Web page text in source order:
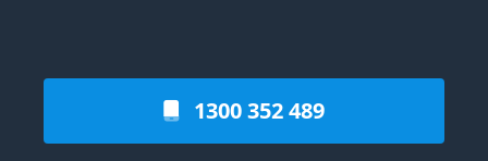
1300 352 489